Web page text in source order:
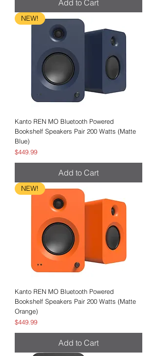
Add to Cart
NEW!
Kanto REN MO Bluetooth Powered
Bookshelf Speakers Pair 200 Watts (Matte
Blue)
Price
$449.99
Add to Cart
NEW!
Kanto REN MO Bluetooth Powered
Bookshelf Speakers Pair 200 Watts (Matte
Orange)
Price
$449.99
Add to Cart